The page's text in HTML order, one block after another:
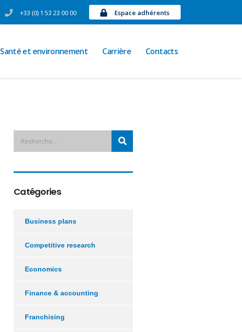
+33 (0) 1 53 23 00 00 Espace adhérents
Santé et environnement Carrière Contacts
Catégories
Business plans
Competitive research
Economics
Finance & accounting
Franchising